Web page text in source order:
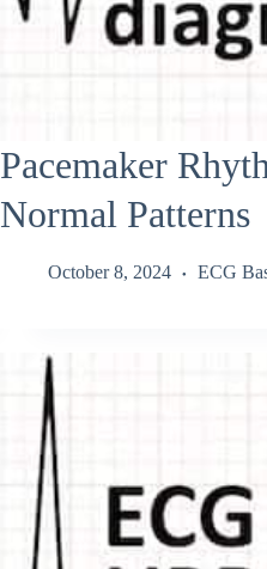
Pacemaker
Normal Patterns
October 8, 2024 ECG